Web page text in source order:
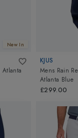
New In
Atlanta
KJUS
Mens Rain
Atlanta Blue
£299.00